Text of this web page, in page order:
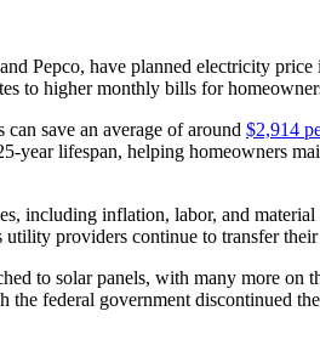
Pepco, have planned electricity price
to higher monthly bills for
save an average of around $2,914
year lifespan, helping homeowners
including inflation, labor, and
providers continue to transfer their
to solar panels, with many more on
the federal government discontinued